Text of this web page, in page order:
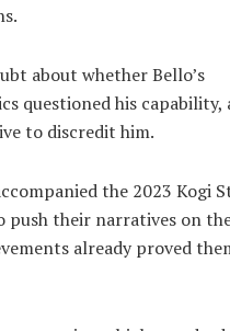
about whether Bello’s
questioned his capability,
to discredit him.
the 2023 Kogi
push their narratives on
already proved